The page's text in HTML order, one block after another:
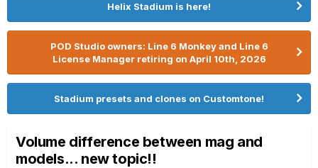
Helix Stadium is here!
POD Studio owners: Line 6 Monkey and Line 6
License Manager retiring on April 10th, 2026
Stadium presets and clones on Customtone!
Volume difference between mag and
models... new topic!!